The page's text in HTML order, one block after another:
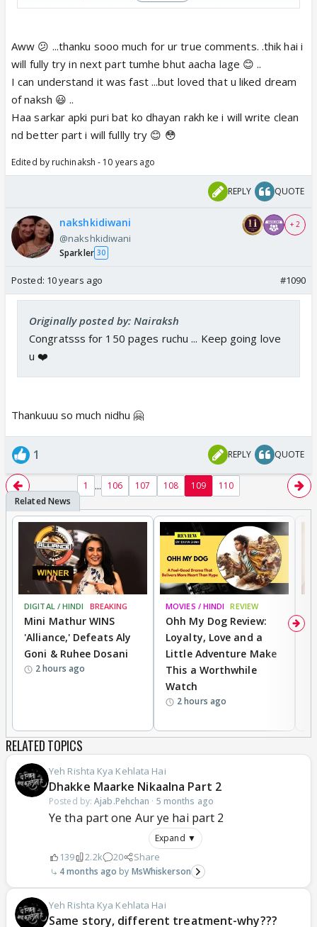
finally naksh realised love... good good...
Aww 😕 ...thanku sooo much for ur true comments. .thik hai i
will fully try in next part tumhe bhut aacha lage 😊 ..
I can understand it was fast ...but loved that u liked dream
of naksh 😃 ..
Haa sarkar apki puri bat ko dhayan rakh ke i will write clean
nd better part i will fullly try 😊 😳
Edited by ruchinaksh - 10 years ago
REPLY QUOTE
nakshkidiwani
@nakshkidiwani
Sparkler 30
+ 2
Posted: 10 years ago #1090
Originally posted by: Nairaksh
Congratsss for 150 pages ruchu ... Keep going love
u ❤️
Thankuuu so much nidhu 🤗
1 REPLY QUOTE
1 ... 106 107 108 109 110
DIGITAL / HINDI BREAKING
Mini Mathur WINS
'Alliance,' Defeats Aly
Goni & Ruhee Dosani
2 hours ago
MOVIES / HINDI REVIEW
Ohh My Dog Review:
Loyalty, Love and a
Little Adventure Make
This a Worthwhile
Watch
2 hours ago
RELATED TOPICS
Yeh Rishta Kya Kehlata Hai
Dhakke Maarke Nikaalna Part 2
Posted by:Ajab.Pehchan · 5 months ago
Ye tha part one Aur ye hai part 2
Expand ▼
139 2.2k 20 Share
4 months ago MsWhiskerson
Yeh Rishta Kya Kehlata Hai
Same story, different treatment-why???